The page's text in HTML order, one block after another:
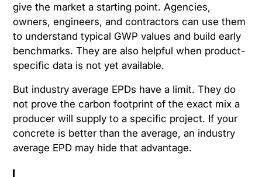
give the market a starting point. Agencies,
owners, engineers, and contractors can use them
to understand typical GWP values and build early
benchmarks. They are also helpful when product-
specific data is not yet available.
But industry average EPDs have a limit. They do
not prove the carbon footprint of the exact mix a
producer will supply to a specific project. If your
concrete is better than the average, an industry
average EPD may hide that advantage.